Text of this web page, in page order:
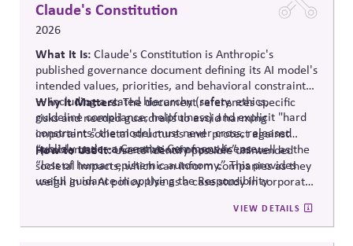
Claude's Constitution
2026
What It Is:Claude's Constitution is Anthropic's
published governance document defining its AI model's
intended values, priorities, and behavioral constraints
— including a stated hierarchy (safety, ethics,
guideline compliance, helpfulness) and explicit "hard
constraints" the model must never cross, released
publicly under a Creative Commons license.
Why It Matters:The document references specific
risks and needed guardrails to avoid harming
important societal structures and protect against
“problematic concentrations of power” as well as the
“loss of human epistemic autonomy.” This provides
useful guidance in applying the Responsibility
How to Use It:Use to identify possible unintended
societal impacts, which can inform companies as they
weigh in on AI policy. Use as a case study in corporate
VIEW DETAILS